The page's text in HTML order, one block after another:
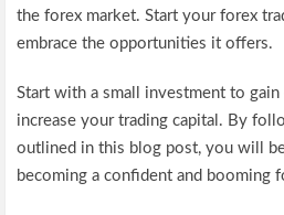
the forex market. Start your forex
embrace the opportunities it offers.
Start with a small investment to gain
increase your trading capital. By
outlined in this blog post, you will
becoming a confident and booming